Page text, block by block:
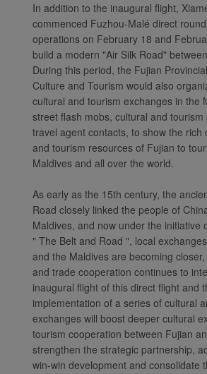
In addition to the inaugural flight,
commenced Fuzhou-Malé direct
operations on February 18 and
build a modern "Air Silk Road"
During this period, the Fujian
Culture and Tourism would also
cultural and tourism exchanges in the
street flash mobs, cultural and
travel agent contacts, to show the rich
and tourism resources of Fujian to
Maldives and all over the world.
As early as the 15th century, the
Road closely linked the people of
Maldives, and now under the initiative
" The Belt and Road ", local
and the Maldives are becoming
and trade cooperation continues to
inaugural flight of this direct flight and
implementation of a series of cultural
exchanges will boost deeper cultural
tourism cooperation between Fujian
strengthen the strategic partnership,
win-win development and consolidate